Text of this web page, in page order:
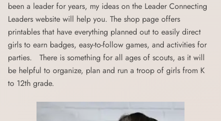
been a leader for years, my ideas on the Leader Connecting
Leaders website will help you. The shop page offers
printables that have everything planned out to easily direct
girls to earn badges, easy-to-follow games, and activities for
parties. There is something for all ages of scouts, as it will
be helpful to organize, plan and run a troop of girls from K
to 12th grade.